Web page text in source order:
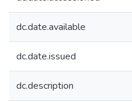
dc.date.available
dc.date.issued
dc.description